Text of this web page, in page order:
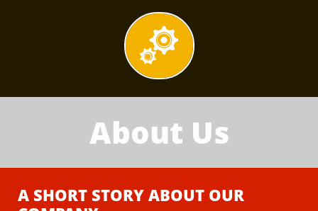

About Us
A SHORT STORY ABOUT OUR